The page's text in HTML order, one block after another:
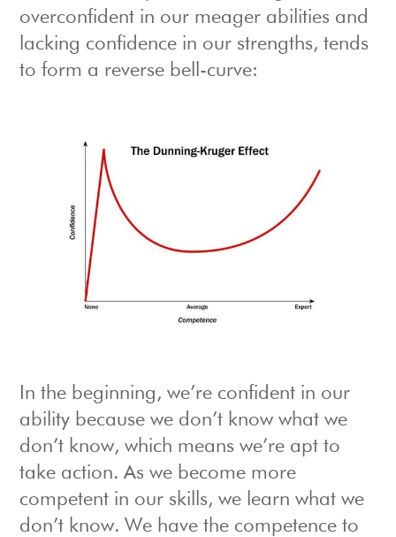
overconfident in our meager abilities and
lacking confidence in our strengths, tends
to form a reverse bell-curve:
In the beginning, we’re confident in our
ability because we don’t know what we
don’t know, which means we’re apt to
take action. As we become more
competent in our skills, we learn what we
don’t know. We have the competence to